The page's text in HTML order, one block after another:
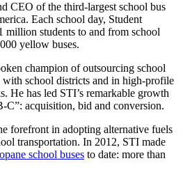
CEO of the third-largest school bus
Each school day, Student
million students to and from school
yellow buses.
champion of outsourcing school
school districts and in high-profile
He has led STI’s remarkable growth
C”: acquisition, bid and conversion.
forefront in adopting alternative fuels
transportation. In 2012, STI made
school buses to date: more than